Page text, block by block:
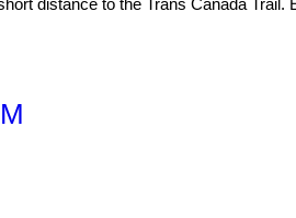
distance to the Trans Canada Trail.